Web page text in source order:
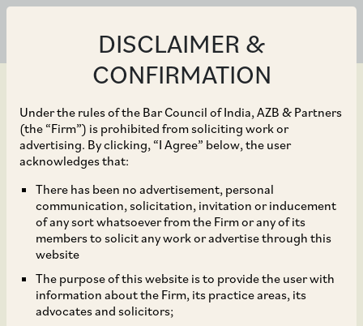
DISCLAIMER &
CONFIRMATION
Under the rules of the Bar Council of India, AZB & Partners
(the “Firm”) is prohibited from soliciting work or
advertising. By clicking, “I Agree” below, the user
acknowledges that:
There has been no advertisement, personal
communication, solicitation, invitation or inducement
of any sort whatsoever from the Firm or any of its
members to solicit any work or advertise through this
website
The purpose of this website is to provide the user with
information about the Firm, its practice areas, its
advocates and solicitors;
Mar 28, 2024
DIPP Notified the
Patents (Amendment)
Rules, 2024